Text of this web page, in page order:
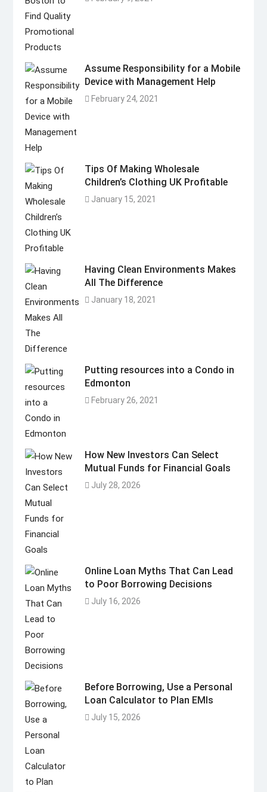
Assume Responsibility for a Mobile
Device with Management Help
February 24, 2021
Tips Of Making Wholesale
Children’s Clothing UK Profitable
January 15, 2021
Having Clean Environments Makes
All The Difference
January 18, 2021
Putting resources into a Condo in
Edmonton
February 26, 2021
How New Investors Can Select
Mutual Funds for Financial Goals
July 28, 2026
Online Loan Myths That Can Lead
to Poor Borrowing Decisions
July 16, 2026
Before Borrowing, Use a Personal
Loan Calculator to Plan EMIs
July 15, 2026